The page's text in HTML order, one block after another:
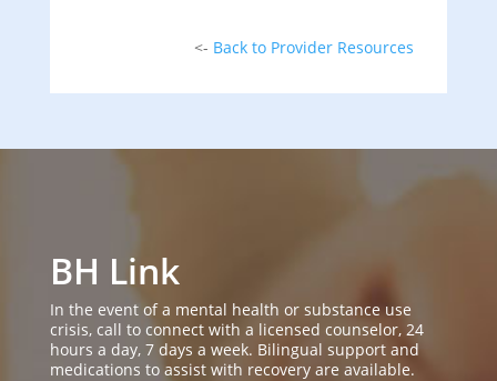
<- Back to Provider Resources
BH Link
In the event of a mental health or substance use
crisis, call to connect with a licensed counselor, 24
hours a day, 7 days a week. Bilingual support and
medications to assist with recovery are available.